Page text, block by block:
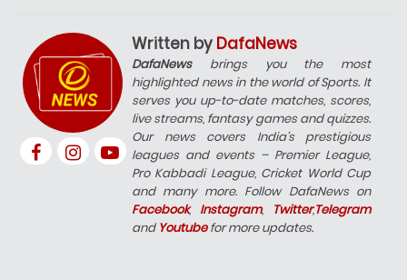
Written by DafaNews
DafaNewsbrings you the most
highlighted news in the world of Sports. It
serves you up-to-date matches, scores,
live streams, fantasy games and quizzes.
Our news covers India’s prestigious
leagues and events – Premier League,
Pro Kabbadi League, Cricket World Cup
and many more. Follow DafaNews on
Facebook, Instagram, Twitter,Telegram
and Youtubefor more updates.